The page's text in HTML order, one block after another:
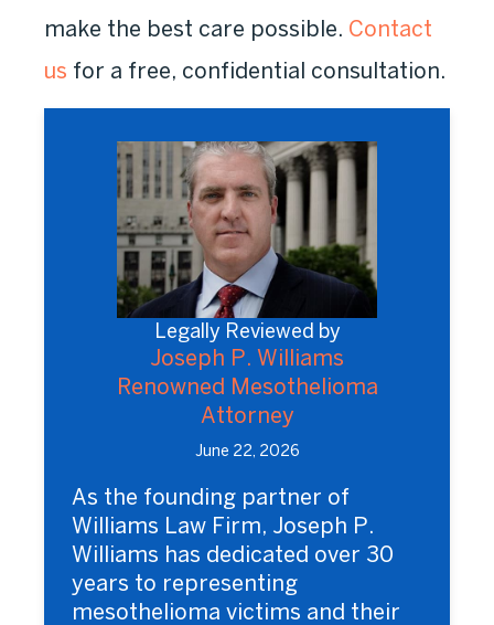
make the best care possible. Contact
us for a free, confidential consultation.
Legally Reviewed by
Joseph P. Williams
Renowned Mesothelioma
Attorney
June 22, 2026
As the founding partner of
Williams Law Firm, Joseph P.
Williams has dedicated over 30
years to representing
mesothelioma victims and their